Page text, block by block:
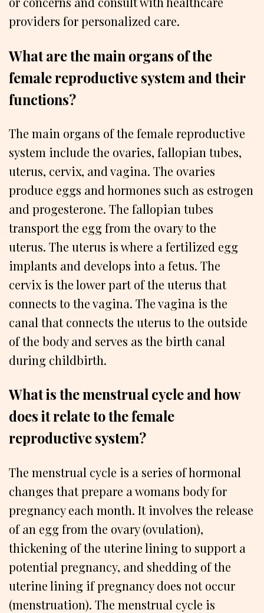
providers for personalized care.
What are the main organs of the
female reproductive system and their
functions?
The main organs of the female reproductive
system include the ovaries, fallopian tubes,
uterus, cervix, and vagina. The ovaries
produce eggs and hormones such as estrogen
and progesterone. The fallopian tubes
transport the egg from the ovary to the
uterus. The uterus is where a fertilized egg
implants and develops into a fetus. The
cervix is the lower part of the uterus that
connects to the vagina. The vagina is the
canal that connects the uterus to the outside
of the body and serves as the birth canal
during childbirth.
What is the menstrual cycle and how
does it relate to the female
reproductive system?
The menstrual cycle is a series of hormonal
changes that prepare a womans body for
pregnancy each month. It involves the release
of an egg from the ovary (ovulation),
thickening of the uterine lining to support a
potential pregnancy, and shedding of the
uterine lining if pregnancy does not occur
(menstruation). The menstrual cycle is